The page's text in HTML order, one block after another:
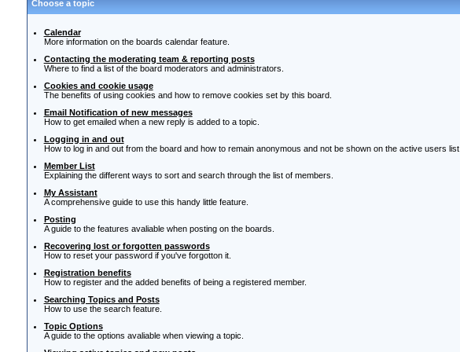
Choose a topic
Calendar
More information on the boards calendar feature.
Contacting the moderating team & reporting posts
Where to find a list of the board moderators and administrators.
Cookies and cookie usage
The benefits of using cookies and how to remove cookies set by this board.
Email Notification of new messages
How to get emailed when a new reply is added to a topic.
Logging in and out
How to log in and out from the board and how to remain anonymous and not be shown on the active users list.
Member List
Explaining the different ways to sort and search through the list of members.
My Assistant
A comprehensive guide to use this handy little feature.
Posting
A guide to the features avaliable when posting on the boards.
Recovering lost or forgotten passwords
How to reset your password if you've forgotton it.
Registration benefits
How to register and the added benefits of being a registered member.
Searching Topics and Posts
How to use the search feature.
Topic Options
A guide to the options avaliable when viewing a topic.